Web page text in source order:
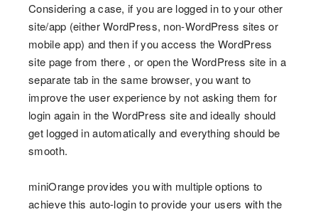
Considering a case, if you are logged in to your other
site/app (either WordPress, non-WordPress sites or
mobile app) and then if you access the WordPress
site page from there , or open the WordPress site in a
separate tab in the same browser, you want to
improve the user experience by not asking them for
login again in the WordPress site and ideally should
get logged in automatically and everything should be
smooth.
miniOrange provides you with multiple options to
achieve this auto-login to provide your users with the